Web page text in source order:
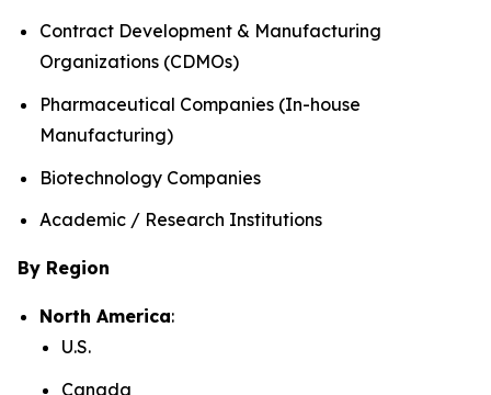
Contract Development & Manufacturing
Organizations (CDMOs)
Pharmaceutical Companies (In-house
Manufacturing)
Biotechnology Companies
Academic / Research Institutions
By Region
North America:
U.S.
Canada